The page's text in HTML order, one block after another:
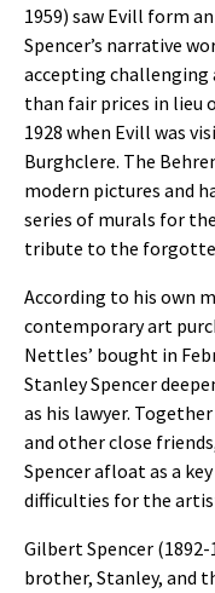
1959) saw Evill form
Spencer’s narrative
accepting challenging
than fair prices in lieu
1928 when Evill was
Burghclere. The
modern pictures and
series of murals for
tribute to the
According to his own
contemporary art
Nettles’ bought in
Stanley Spencer
as his lawyer.
and other close
Spencer afloat as a
difficulties for the
Gilbert Spencer
brother, Stanley, and